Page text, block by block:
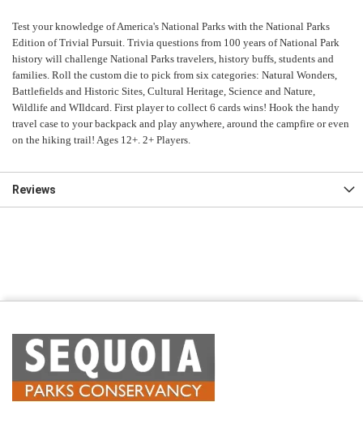
Test your knowledge of America's National Parks with the National Parks
Edition of Trivial Pursuit. Trivia questions from 100 years of National Park
history will challenge National Parks travelers, history buffs, students and
families. Roll the custom die to pick from six categories: Natural Wonders,
Battlefields and Historic Sites, Cultural Heritage, Science and Nature,
Wildlife and WIldcard. First player to collect 6 cards wins! Hook the handy
travel case to your backpack and play anywhere, around the campfire or even
on the hiking trail! Ages 12+. 2+ Players.
Reviews